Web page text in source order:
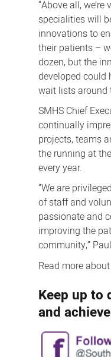
“Above all,
specialities will
innovations to
their patients –
dozen, but the
developed could
wait lists around
SMHS Chief
continually
projects, teams
the running at
every year.
“We are
of staff and
passionate and
improving the
community,”
Read more
Keep up to
and